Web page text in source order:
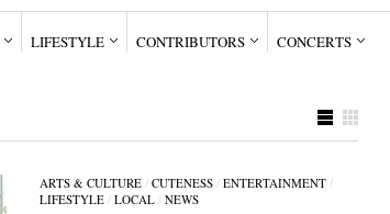
LIFESTYLE CONTRIBUTORS CONCERTS
ARTS & CULTURE/ CUTENESS/ ENTERTAINMENT/
LIFESTYLE/ LOCAL/ NEWS